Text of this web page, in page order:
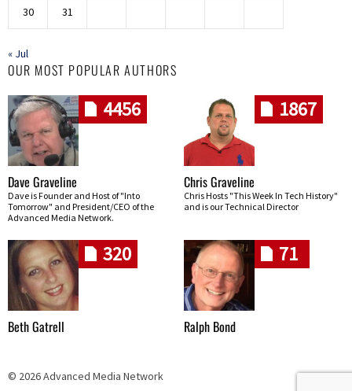
30 31
« Jul
OUR MOST POPULAR AUTHORS
4456
Dave Graveline
Dave is Founder and Host of "Into
Tomorrow" and President/CEO of the
Advanced Media Network.
1867
Chris Graveline
Chris Hosts "This Week In Tech History"
and is our Technical Director
320
Beth Gatrell
71
Ralph Bond
© 2026 Advanced Media Network